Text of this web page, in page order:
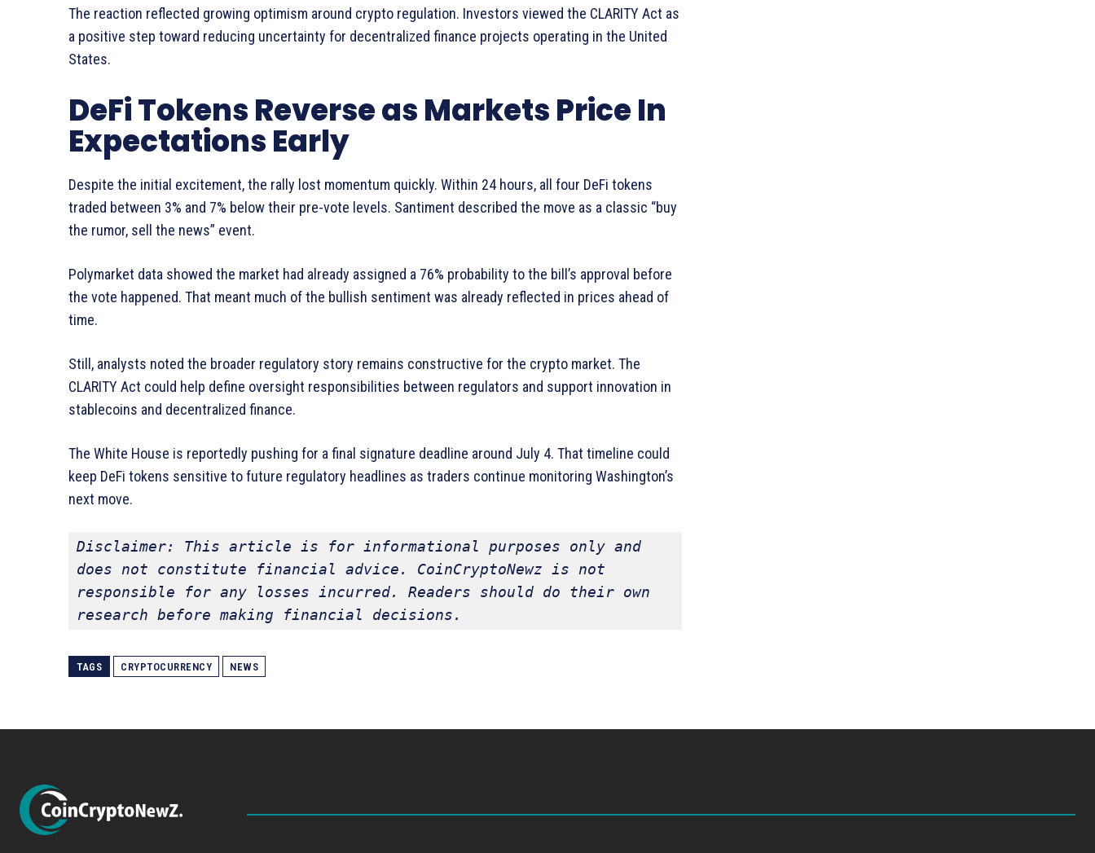
The reaction reflected growing optimism around crypto regulation. Investors viewed the CLARITY Act as
a positive step toward reducing uncertainty for decentralized finance projects operating in the United
States.
DeFi Tokens Reverse as Markets Price In
Expectations Early
Despite the initial excitement, the rally lost momentum quickly. Within 24 hours, all four DeFi tokens
traded between 3% and 7% below their pre-vote levels. Santiment described the move as a classic “buy
the rumor, sell the news” event.
Polymarket data showed the market had already assigned a 76% probability to the bill’s approval before
the vote happened. That meant much of the bullish sentiment was already reflected in prices ahead of
time.
Still, analysts noted the broader regulatory story remains constructive for the crypto market. The
CLARITY Act could help define oversight responsibilities between regulators and support innovation in
stablecoins and decentralized finance.
The White House is reportedly pushing for a final signature deadline around July 4. That timeline could
keep DeFi tokens sensitive to future regulatory headlines as traders continue monitoring Washington’s
next move.
Disclaimer: This article is for informational purposes only and
does not constitute financial advice. CoinCryptoNewz is not
responsible for any losses incurred. Readers should do their own
research before making financial decisions.
TAGS CRYPTOCURRENCY NEWS